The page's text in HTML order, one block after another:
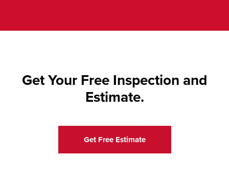
Get Your Free Inspection and
Estimate.
Get Free Estimate